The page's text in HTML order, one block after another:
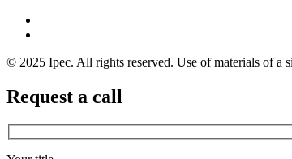
© 2025 Ipec. All rights reserved. Use of materials of a
Request a call